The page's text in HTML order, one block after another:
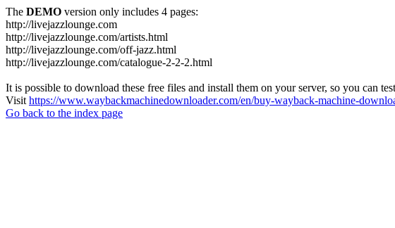
The DEMO version only includes 4 pages:
http://livejazzlounge.com
http://livejazzlounge.com/artists.html
http://livejazzlounge.com/off-jazz.html
http://livejazzlounge.com/catalogue-2-2-2.html
It is possible to download these free files and install them on your server, so you can
Visit https://www.waybackmachinedownloader.com/en/buy-wayback-machine-
Go back to the index page